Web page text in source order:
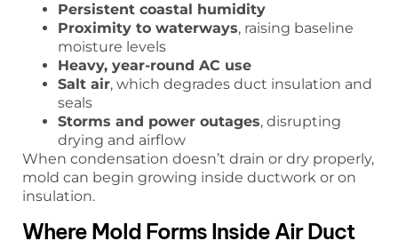
Persistent coastal humidity
Proximity to waterways, raising baseline
moisture levels
Heavy, year-round AC use
Salt air, which degrades duct insulation and
seals
Storms and power outages, disrupting
drying and airflow
When condensation doesn’t drain or dry properly,
mold can begin growing inside ductwork or on
insulation.
Where Mold Forms Inside Air Duct